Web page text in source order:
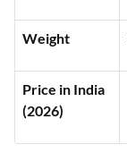
Weight
Price in India
(2026)